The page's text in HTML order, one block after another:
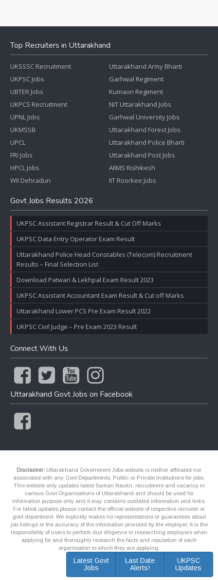
Top Recruiters in Uttarakhand
UKSSSC Recruitment
UKPSC Jobs
UBTER Jobs
UKPCS Recruitment
UPNL Jobs
UKMSSB
UPCL
FRI Jobs
HPCL Jobs
WII Dehradun
Uttarakhand Army Bharti
Garhwal Regiment
Kumaon Regiment
NIT Uttarakhand Jobs
Garhwal University Jobs
Uttarakhand Forest Jobs
Uttarakhand Police Bharti
Uttarakhand Post Jobs
AIIMS Rishikesh
IIT Roorkee Jobs
Govt Jobs Results 2026
UKPSC Assistant Registrar Result & Cut Off Marks
UKPSC Data Entry Operator Exam Result
Uttarakhand Police Head Constables (Telecom) Recruitment
Results – Final Selection List
Download Patwari & Lekhpal Exam Result 2023
UKPSC Assistant Accountant Exam Result & Cut off Marks
Uttarakhand Lower PCS Pre Exam Result 2022
UKPSC Civil Judge – Pre Exam 2023 Result
Connect With Us
Uttarakhand Govt Jobs on Facebook
Disclaimer: Uttarakhand Government Jobs website is neither affiliated nor
associated with any Govt Departments, Public or Private Institutions for jobs.
This website only updates latest Sarkari Naukri, recruitment and vacancy in
various Govt Organisations of Uttarakhand and should be used for
information purpose only and it may contains outdated information and links.
For latest updates please contact the official website of respective recruiter or
govt department. We explicitly makes no representations or guarantees about
job listings or the accuracy of the information provided by the employer. It is the
responsibility of users to perform due diligence in researching employers when
applying for and thoroughly research the facts and reputation of each
organisation to which they are applying.
Latest Govt
Jobs
Last Date
Alerts!
UKPSC
Updates